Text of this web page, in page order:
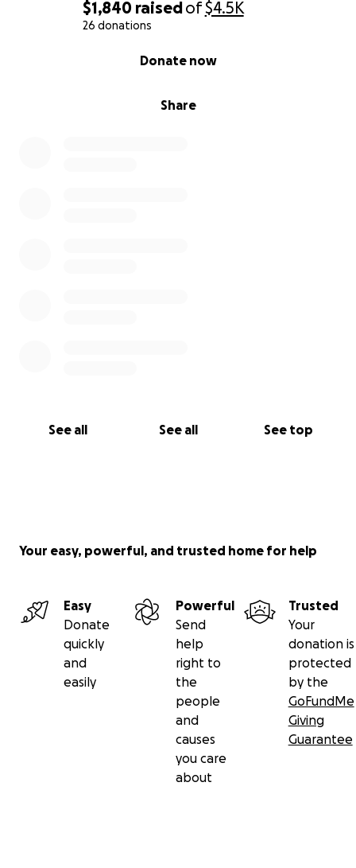
$1,840 raisedof$4.5K
26 donations
Share
Donate now
See all See all See top
Your easy, powerful, and trusted home for help
Easy
Donate
quickly
and
easily
Powerful
Send
help
right to
the
people
and
causes
you care
about
Trusted
Your
donation is
protected
by the
GoFundMe
Giving
Guarantee